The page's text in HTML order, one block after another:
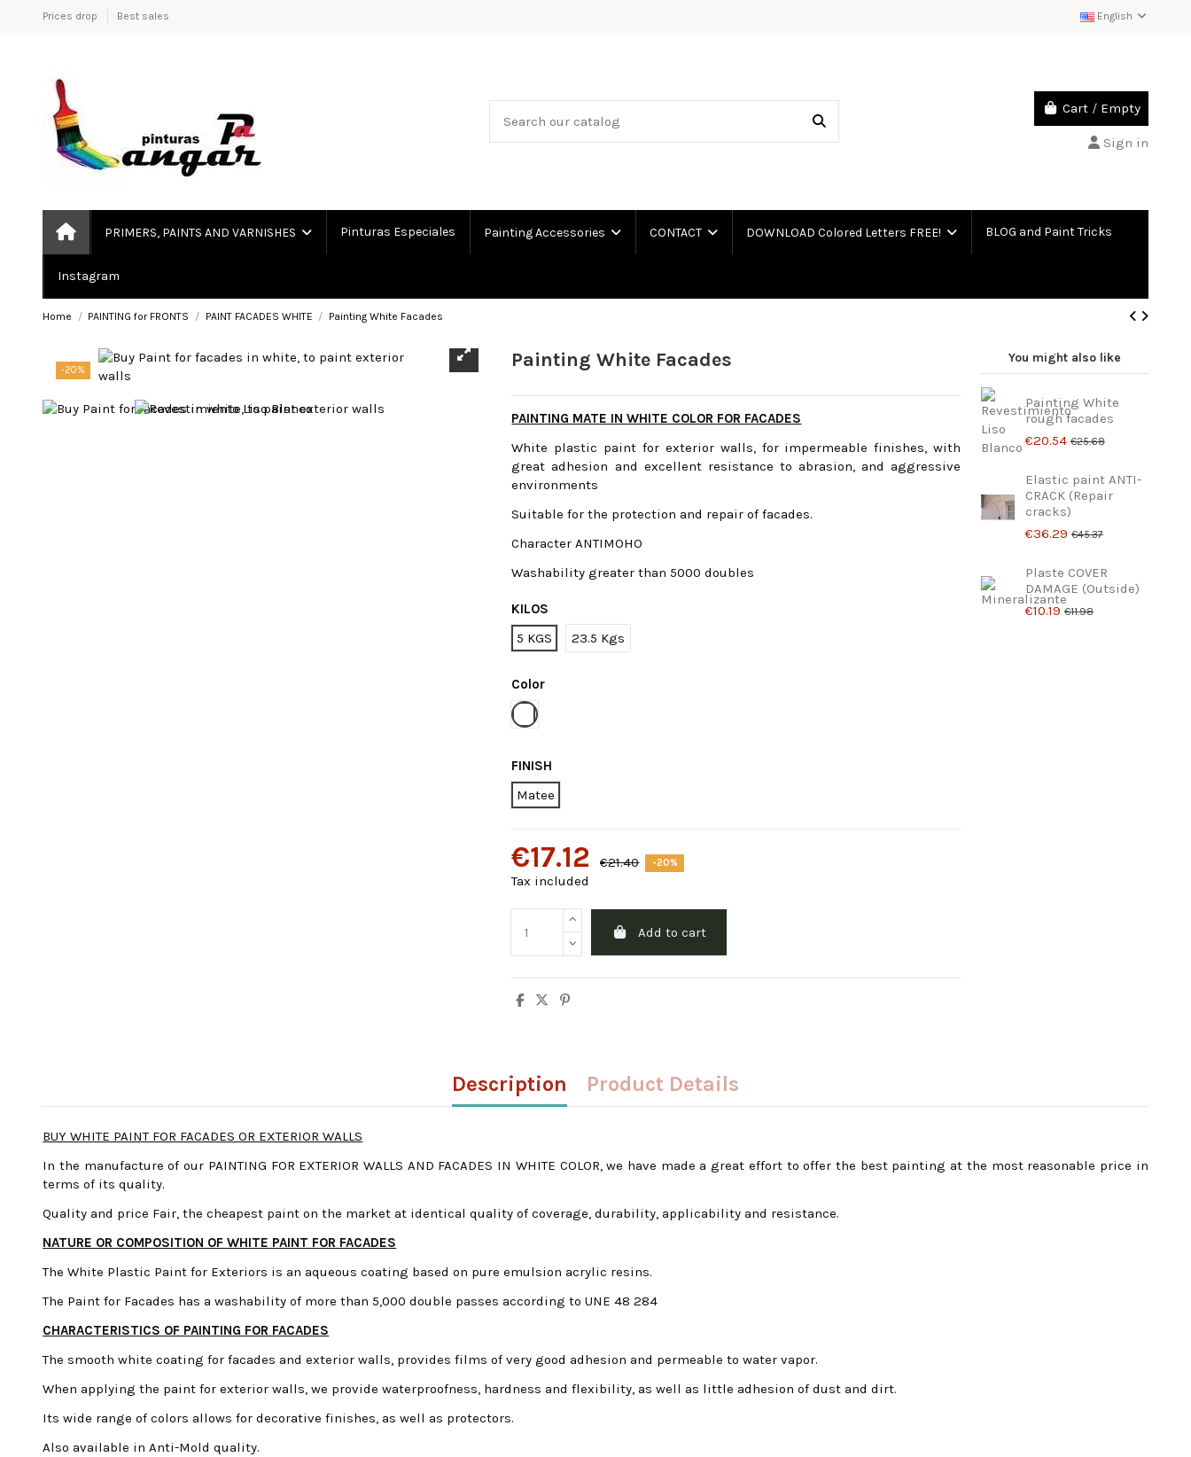
Prices drop Best sales English
Cart / Empty
Sign in
PRIMERS, PAINTS AND VARNISHES Pinturas Especiales Painting Accessories CONTACT DOWNLOAD Colored Letters FREE! BLOG and Paint Tricks
Instagram
Home PAINTING for FRONTS PAINT FACADES WHITE Painting White Facades
-20% Painting White Facades
PAINTING MATE IN WHITE COLOR FOR FACADES
White plastic paint for exterior walls, for impermeable finishes, with
great adhesion and excellent resistance to abrasion, and aggressive
environments
Suitable for the protection and repair of facades.
Character ANTIMOHO
Washability greater than 5000 doubles
KILOS
5 KGS
23.5 Kgs
Color
White
FINISH
Matee
€17.12 €21.40 -20%
Tax included
Add to cart
You might also like
Painting White
rough facades
€20.54 €25.68
Elastic paint ANTI-
CRACK (Repair
cracks)
€36.29 €45.37
Plaste COVER
DAMAGE (Outside)
€10.19 €11.98
Description Product Details
BUY WHITE PAINT FOR FACADES OR EXTERIOR WALLS
In the manufacture of our PAINTING FOR EXTERIOR WALLS AND FACADES IN WHITE COLOR, we have made a great effort to offer the best painting at the most reasonable price in
terms of its quality.
Quality and price Fair, the cheapest paint on the market at identical quality of coverage, durability, applicability and resistance.
NATURE OR COMPOSITION OF WHITE PAINT FOR FACADES
The White Plastic Paint for Exteriors is an aqueous coating based on pure emulsion acrylic resins.
The Paint for Facades has a washability of more than 5,000 double passes according to UNE 48 284
CHARACTERISTICS OF PAINTING FOR FACADES
The smooth white coating for facades and exterior walls, provides films of very good adhesion and permeable to water vapor.
When applying the paint for exterior walls, we provide waterproofness, hardness and flexibility, as well as little adhesion of dust and dirt.
Its wide range of colors allows for decorative finishes, as well as protectors.
Also available in Anti-Mold quality.